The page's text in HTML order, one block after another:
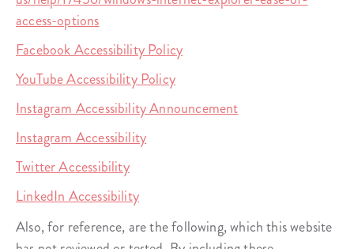
access-options
Facebook Accessibility Policy
YouTube Accessibility Policy
Instagram Accessibility Announcement
Instagram Accessibility
Twitter Accessibility
LinkedIn Accessibility
Also, for reference, are the following, which this website